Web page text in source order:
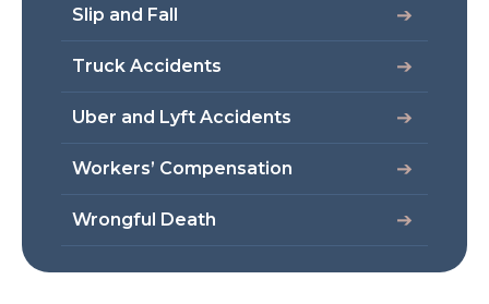
Slip and Fall
Truck Accidents
Uber and Lyft Accidents
Workers’ Compensation
Wrongful Death